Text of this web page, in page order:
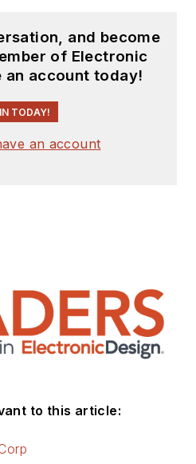
and become
of Electronic
an account today!
TODAY!
an account
to this article: